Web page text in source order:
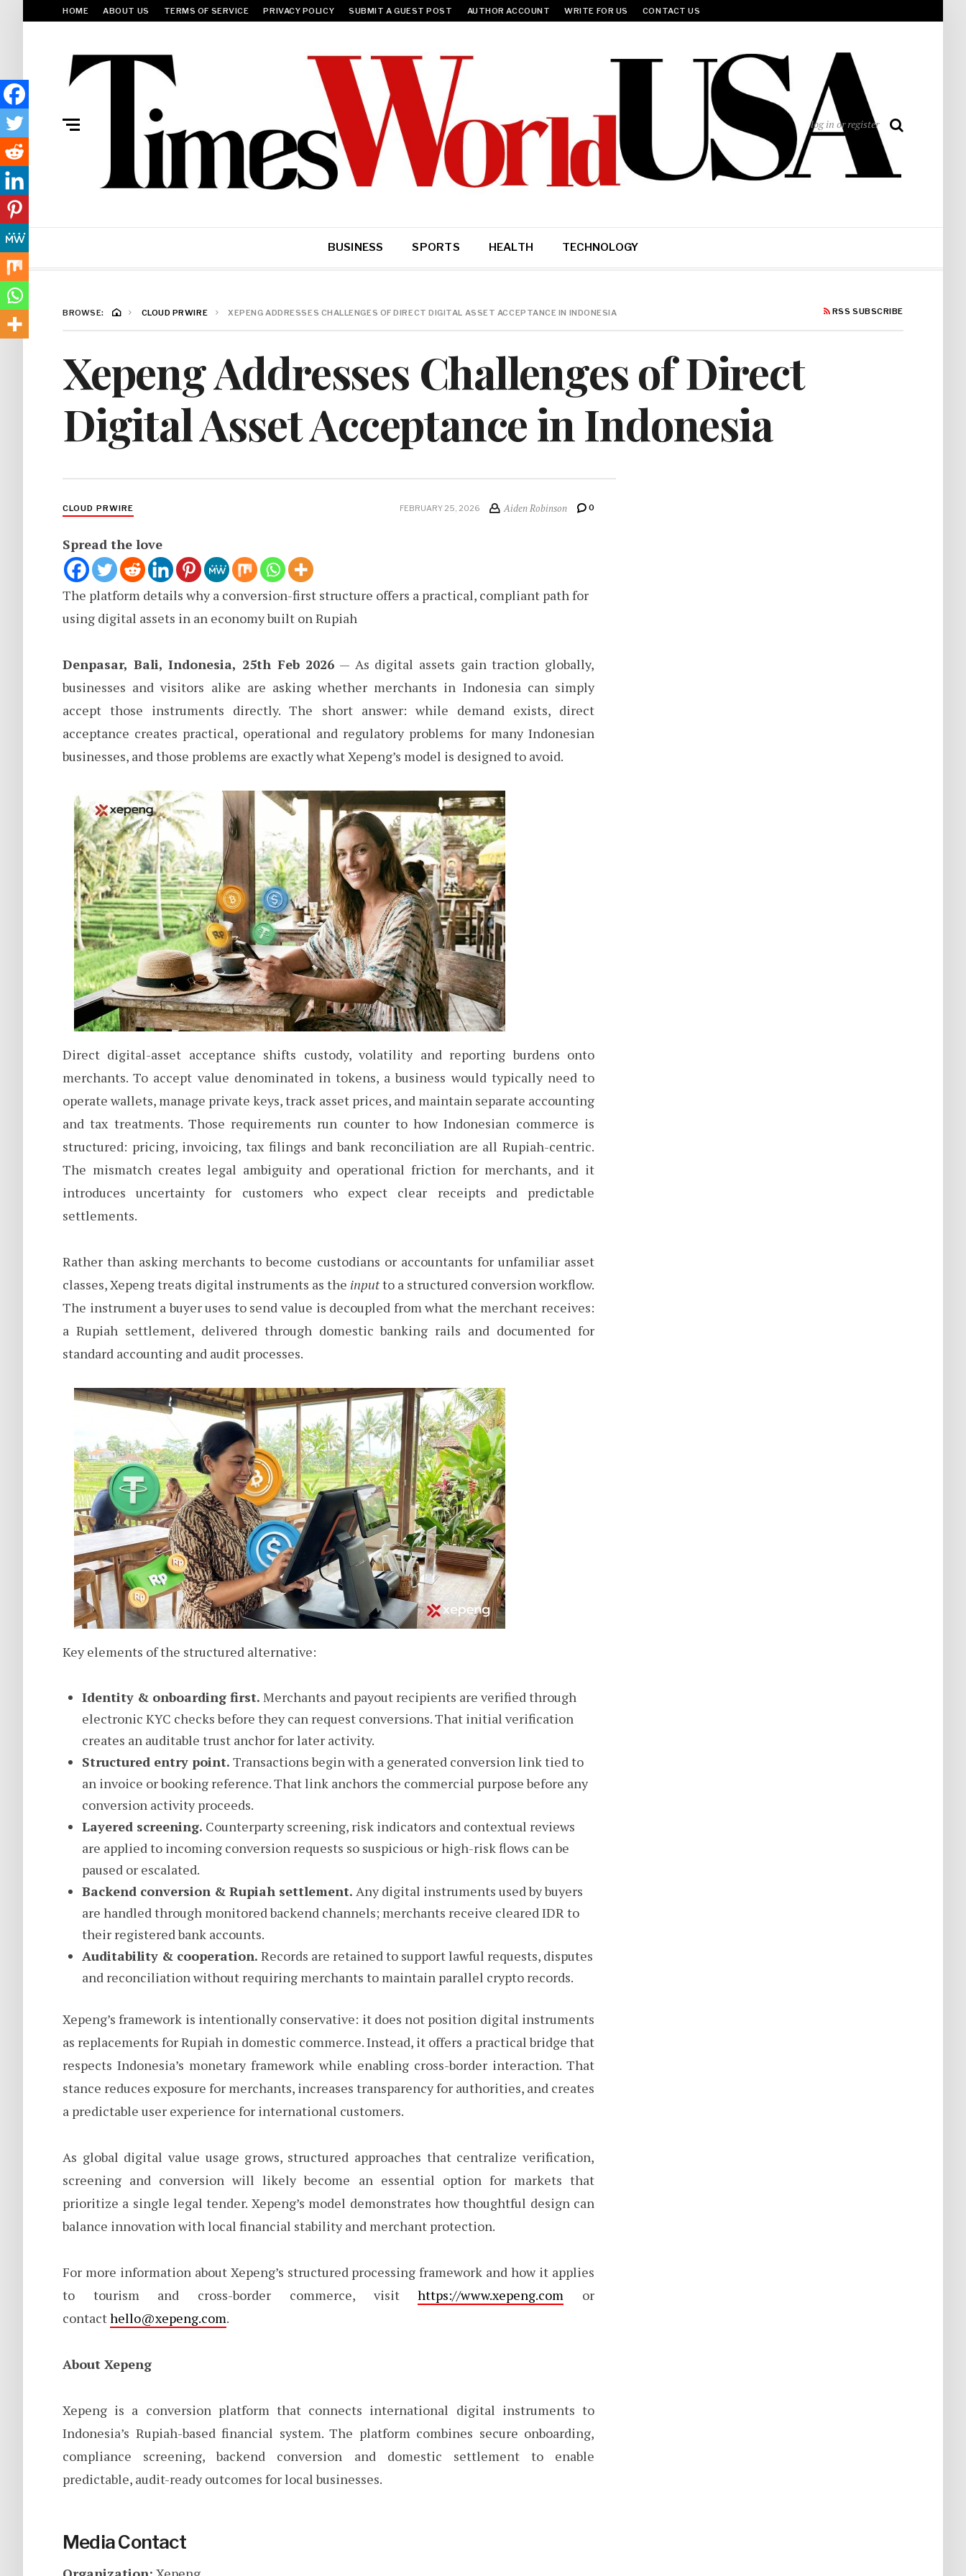
HOME ABOUT US TERMS OF SERVICE PRIVACY POLICY SUBMIT A GUEST POST AUTHOR ACCOUNT WRITE FOR US CONTACT US
log in or register
BUSINESS SPORTS HEALTH TECHNOLOGY
BROWSE: CLOUD PRWIRE XEPENG ADDRESSES CHALLENGES OF DIRECT DIGITAL ASSET ACCEPTANCE IN INDONESIA RSS SUBSCRIBE
Xepeng Addresses Challenges of Direct
Digital Asset Acceptance in Indonesia
CLOUD PRWIRE FEBRUARY 25, 2026 Aiden Robinson 0
Spread the love
The platform details why a conversion-first structure offers a practical, compliant path for
using digital assets in an economy built on Rupiah
Denpasar, Bali, Indonesia, 25th Feb 2026 — As digital assets gain traction globally,
businesses and visitors alike are asking whether merchants in Indonesia can simply
accept those instruments directly. The short answer: while demand exists, direct
acceptance creates practical, operational and regulatory problems for many Indonesian
businesses, and those problems are exactly what Xepeng’s model is designed to avoid.
Direct digital-asset acceptance shifts custody, volatility and reporting burdens onto
merchants. To accept value denominated in tokens, a business would typically need to
operate wallets, manage private keys, track asset prices, and maintain separate accounting
and tax treatments. Those requirements run counter to how Indonesian commerce is
structured: pricing, invoicing, tax filings and bank reconciliation are all Rupiah-centric.
The mismatch creates legal ambiguity and operational friction for merchants, and it
introduces uncertainty for customers who expect clear receipts and predictable
settlements.
Rather than asking merchants to become custodians or accountants for unfamiliar asset
classes, Xepeng treats digital instruments as the inputto a structured conversion workflow.
The instrument a buyer uses to send value is decoupled from what the merchant receives:
a Rupiah settlement, delivered through domestic banking rails and documented for
standard accounting and audit processes.
Key elements of the structured alternative:
Identity & onboarding first. Merchants and payout recipients are verified through
electronic KYC checks before they can request conversions. That initial verification
creates an auditable trust anchor for later activity.
Structured entry point. Transactions begin with a generated conversion link tied to
an invoice or booking reference. That link anchors the commercial purpose before any
conversion activity proceeds.
Layered screening. Counterparty screening, risk indicators and contextual reviews
are applied to incoming conversion requests so suspicious or high-risk flows can be
paused or escalated.
Backend conversion & Rupiah settlement. Any digital instruments used by buyers
are handled through monitored backend channels; merchants receive cleared IDR to
their registered bank accounts.
Auditability & cooperation. Records are retained to support lawful requests, disputes
and reconciliation without requiring merchants to maintain parallel crypto records.
Xepeng’s framework is intentionally conservative: it does not position digital instruments
as replacements for Rupiah in domestic commerce. Instead, it offers a practical bridge that
respects Indonesia’s monetary framework while enabling cross-border interaction. That
stance reduces exposure for merchants, increases transparency for authorities, and creates
a predictable user experience for international customers.
As global digital value usage grows, structured approaches that centralize verification,
screening and conversion will likely become an essential option for markets that
prioritize a single legal tender. Xepeng’s model demonstrates how thoughtful design can
balance innovation with local financial stability and merchant protection.
For more information about Xepeng’s structured processing framework and how it applies
to tourism and cross-border commerce, visithttps://www.xepeng.com or
contacthello@xepeng.com.
About Xepeng
Xepeng is a conversion platform that connects international digital instruments to
Indonesia’s Rupiah-based financial system. The platform combines secure onboarding,
compliance screening, backend conversion and domestic settlement to enable
predictable, audit-ready outcomes for local businesses.
Media Contact